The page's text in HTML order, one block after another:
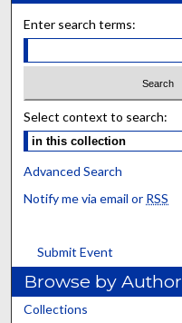
Enter search terms:
Select context to search:
Advanced Search
Notify me via email or RSS
Submit Event
Browse by Author
Collections